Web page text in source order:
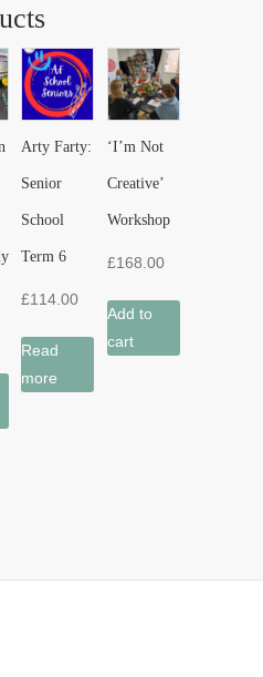
Arty Farty:
Senior
School
Term 6
£114.00
Read
more
‘I’m Not
Creative’
Workshop
£168.00
Add to
cart